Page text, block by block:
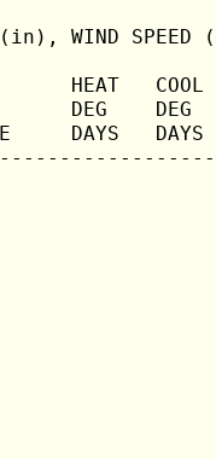
WIND SPEED
HEAT   COOL
DEG    DEG
DAYS